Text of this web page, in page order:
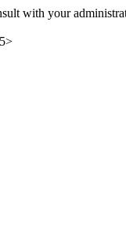
with your